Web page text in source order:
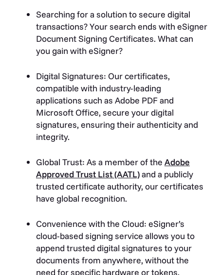
Searching for a solution to secure digital
transactions? Your search ends with eSigner
Document Signing Certificates. What can
you gain with eSigner?
Digital Signatures: Our certificates,
compatible with industry-leading
applications such as Adobe PDF and
Microsoft Office, secure your digital
signatures, ensuring their authenticity and
integrity.
Global Trust: As a member of the Adobe
Approved Trust List (AATL)and a publicly
trusted certificate authority, our certificates
have global recognition.
Convenience with the Cloud: eSigner’s
cloud-based signing service allows you to
append trusted digital signatures to your
documents from anywhere, without the
need for specific hardware or tokens.